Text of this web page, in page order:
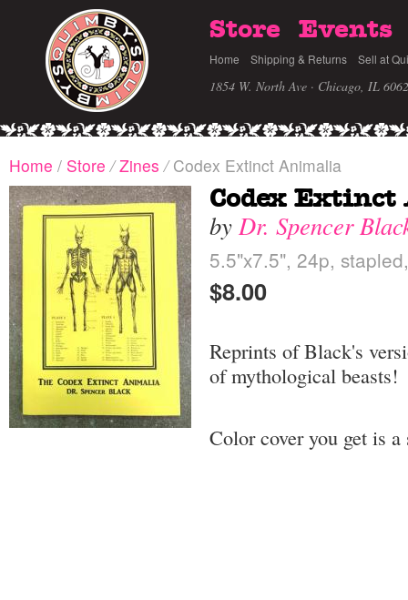
Store Events
Home Shipping & Returns Sell at
1854 W. North Ave · Chicago, IL
Home / Store / Zines /Codex Extinct Animalia
Codex
by Dr. Spencer
5.5"x7.5", 24p,
$8.00
Reprints of Black's
of mythological beasts!
Color cover you get is